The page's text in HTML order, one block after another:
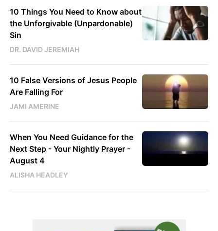
10 Things You Need to Know about
the Unforgivable (Unpardonable)
Sin
DR. DAVID JEREMIAH
10 False Versions of Jesus People
Are Falling For
JAMI AMERINE
When You Need Guidance for the
Next Step - Your Nightly Prayer -
August 4
ALISHA HEADLEY